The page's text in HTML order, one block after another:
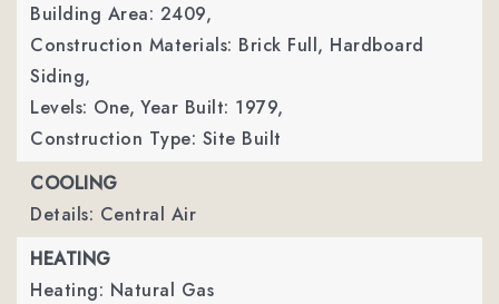
Building Area: 2409,
Construction Materials: Brick Full, Hardboard
Siding,
Levels: One, Year Built: 1979,
Construction Type: Site Built
COOLING
Details: Central Air
HEATING
Heating: Natural Gas